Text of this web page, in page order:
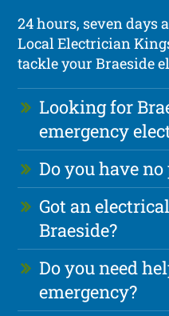
24 hours, seven days
Local Electrician
tackle your Braeside
Looking for
emergency
Do you have
Got an
Braeside?
Do you need
emergency?